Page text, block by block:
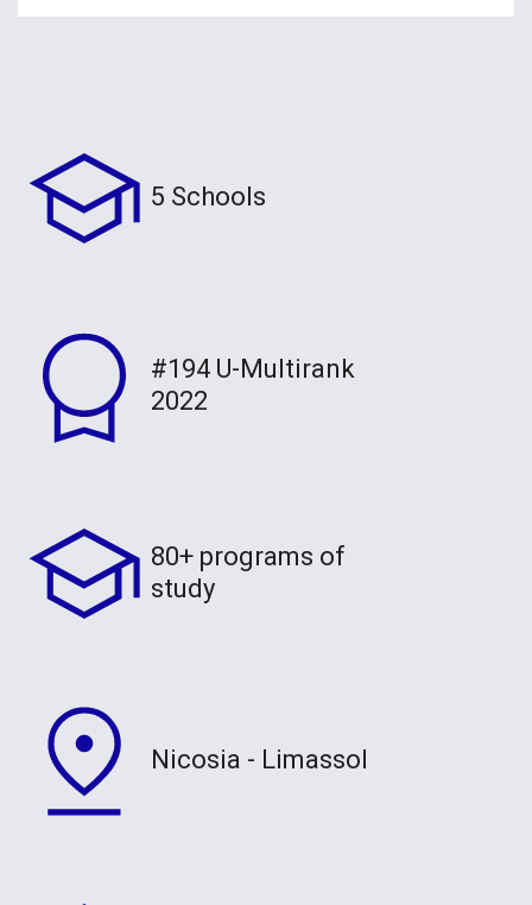
5 Schools
#194 U-Multirank
2022
80+ programs of
study
Nicosia - Limassol